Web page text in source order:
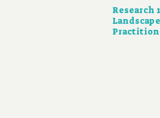
Research